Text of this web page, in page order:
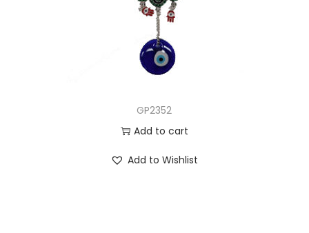
GP2352
Add to cart
Add to Wishlist